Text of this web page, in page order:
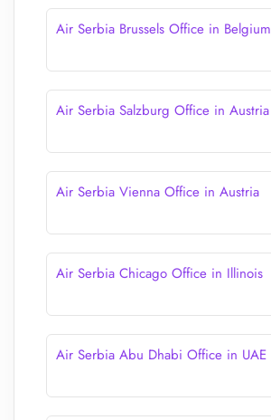
Air Serbia Brussels Office in Belgium
Air Serbia Salzburg Office in Austria
Air Serbia Vienna Office in Austria
Air Serbia Chicago Office in Illinois
Air Serbia Abu Dhabi Office in UAE